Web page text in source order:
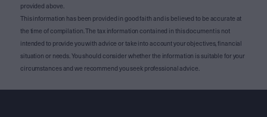
provided above.
This information has been provided in good faith and is believed to be accurate at
the time of compilation. The tax information contained in this document is not
intended to provide you with advice or take into account your objectives, financial
situation or needs. You should consider whether the information is suitable for your
circumstances and we recommend you seek professional advice.